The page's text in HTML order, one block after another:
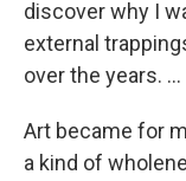
discover why I
external
over the years. ...
Art became for
a kind of